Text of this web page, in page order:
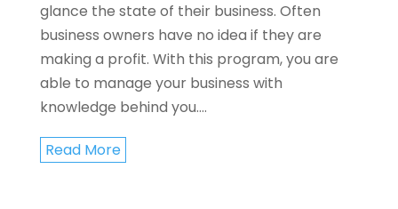
glance the state of their business. Often
business owners have no idea if they are
making a profit. With this program, you are
able to manage your business with
knowledge behind you....
Read More